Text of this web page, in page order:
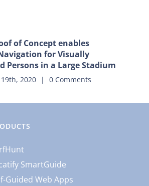
of Concept enables
for Visually
Persons in a Large Stadium
2020 | 0 Comments
SmartGuide
Guided Web Apps